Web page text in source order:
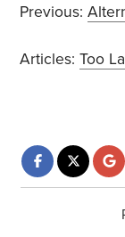
Previous:
Articles:Too